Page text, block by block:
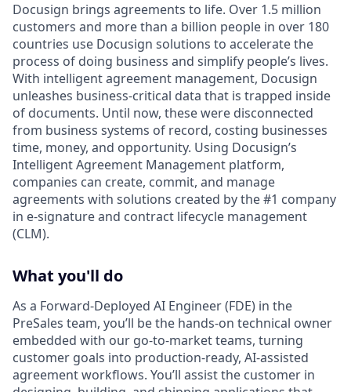
Docusign brings agreements to life. Over 1.5 million
customers and more than a billion people in over 180
countries use Docusign solutions to accelerate the
process of doing business and simplify people’s lives.
With intelligent agreement management, Docusign
unleashes business-critical data that is trapped inside
of documents. Until now, these were disconnected
from business systems of record, costing businesses
time, money, and opportunity. Using Docusign’s
Intelligent Agreement Management platform,
companies can create, commit, and manage
agreements with solutions created by the #1 company
in e-signature and contract lifecycle management
(CLM).
What you'll do
As a Forward-Deployed AI Engineer (FDE) in the
PreSales team, you’ll be the hands-on technical owner
embedded with our go-to-market teams, turning
customer goals into production-ready, AI-assisted
agreement workflows. You’ll assist the customer in